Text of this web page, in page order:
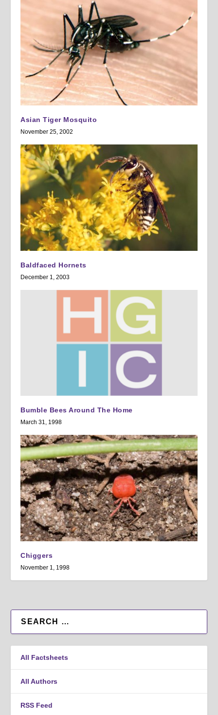
Asian Tiger Mosquito
November 25, 2002
Baldfaced Hornets
December 1, 2003
Bumble Bees Around The Home
March 31, 1998
Chiggers
November 1, 1998
All Factsheets
All Authors
RSS Feed